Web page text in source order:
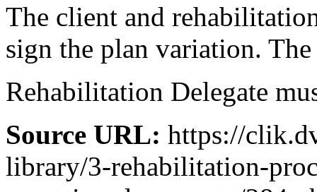
The client and
sign the plan variation.
Rehabilitation Delegate
Source URL: https://
library/3-rehabilitation-